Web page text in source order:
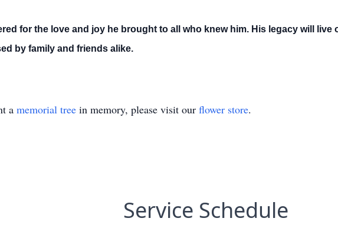
for the love and joy he brought to all who knew him. His legacy will
by family and friends alike.
a memorial tree in memory, please visit our flower store.
Service Schedule